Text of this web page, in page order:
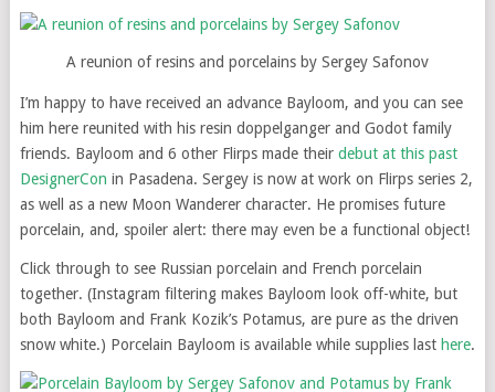
A reunion of resins and porcelains by Sergey Safonov
I’m happy to have received an advance Bayloom, and you can see
him here reunited with his resin doppelganger and Godot family
friends. Bayloom and 6 other Flirps made their debut at this past
DesignerCon in Pasadena. Sergey is now at work on Flirps series 2,
as well as a new Moon Wanderer character. He promises future
porcelain, and, spoiler alert: there may even be a functional object!
Click through to see Russian porcelain and French porcelain
together. (Instagram filtering makes Bayloom look off-white, but
both Bayloom and Frank Kozik’s Potamus, are pure as the driven
snow white.) Porcelain Bayloom is available while supplies last here.